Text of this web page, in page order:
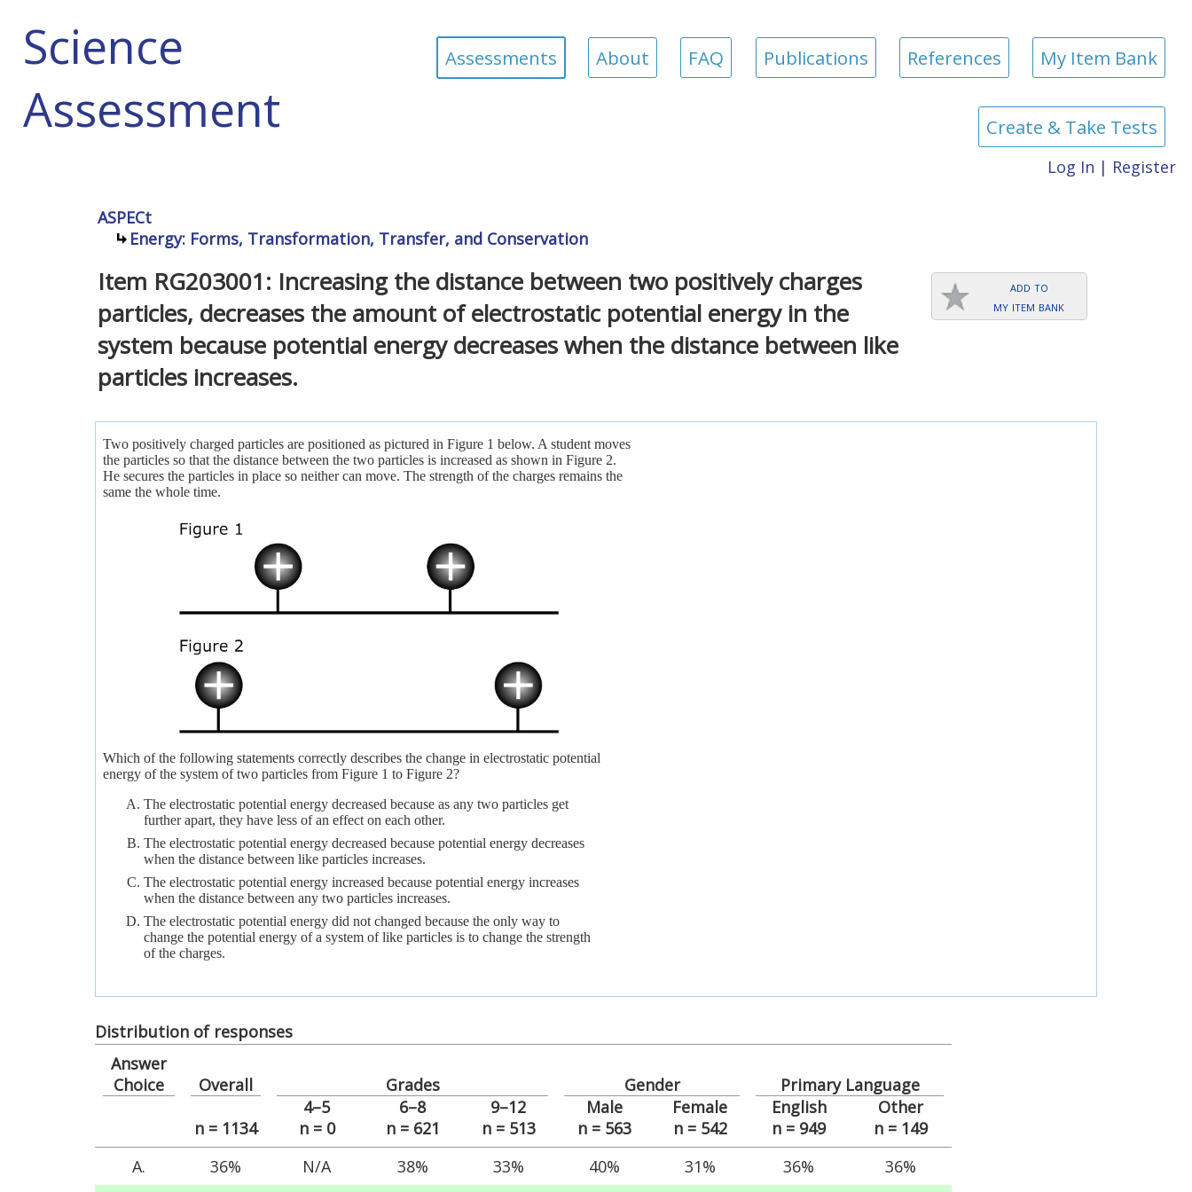
Science
Assessment
Assessments About FAQ Publications References My Item Bank
Create & Take Tests
Log In | Register
ASPECt
Energy: Forms, Transformation, Transfer, and Conservation
Item RG203001: Increasing the distance between two positively charges
particles, decreases the amount of electrostatic potential energy in the
system because potential energy decreases when the distance between like
particles increases.
add to
my item bank
Two positively charged particles are positioned as pictured in Figure 1 below. A student moves
the particles so that the distance between the two particles is increased as shown in Figure 2.
He secures the particles in place so neither can move. The strength of the charges remains the
same the whole time.
Which of the following statements correctly describes the change in electrostatic potential
energy of the system of two particles from Figure 1 to Figure 2?
The electrostatic potential energy decreased because as any two particles get
further apart, they have less of an effect on each other.
The electrostatic potential energy decreased because potential energy decreases
when the distance between like particles increases.
The electrostatic potential energy increased because potential energy increases
when the distance between any two particles increases.
The electrostatic potential energy did not changed because the only way to
change the potential energy of a system of like particles is to change the strength
of the charges.
Distribution of responses
Answer
Choice
Overall Grades Gender Primary Language
n = 1134
4–5
n = 0
6–8
n = 621
9–12
n = 513
Male
n = 563
Female
n = 542
English
n = 949
Other
n = 149
A.
36% N/A 38% 33% 40% 31% 36% 36%